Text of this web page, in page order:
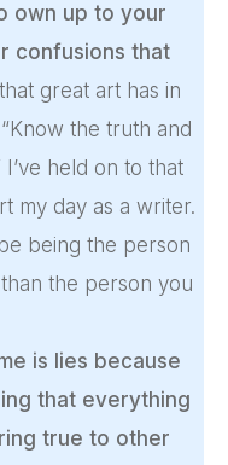
own up to your
confusions that
great art has in
the truth and
held on to that
my day as a writer.
being the person
the person you
is lies because
that everything
true to other